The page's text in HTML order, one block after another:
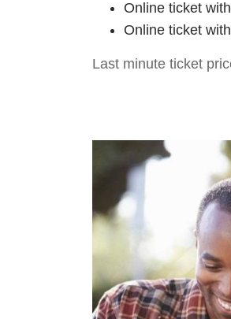
Online ticket
Online ticket
Last minute ticket